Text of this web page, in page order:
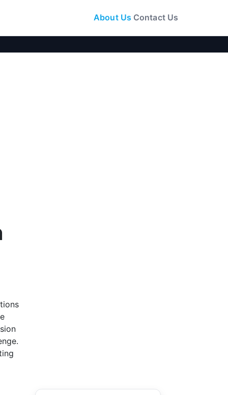
About Us Contact Us